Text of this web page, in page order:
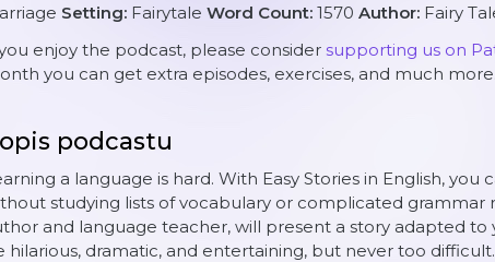
Setting: Fairytale Word Count: 1570 Author: Fairy
enjoy the podcast, please consider supporting us on
you can get extra episodes, exercises, and much more.
podcastu
a language is hard. With Easy Stories in English, you
studying lists of vocabulary or complicated grammar
and language teacher, will present a story adapted to
hilarious, dramatic, and entertaining, but never too